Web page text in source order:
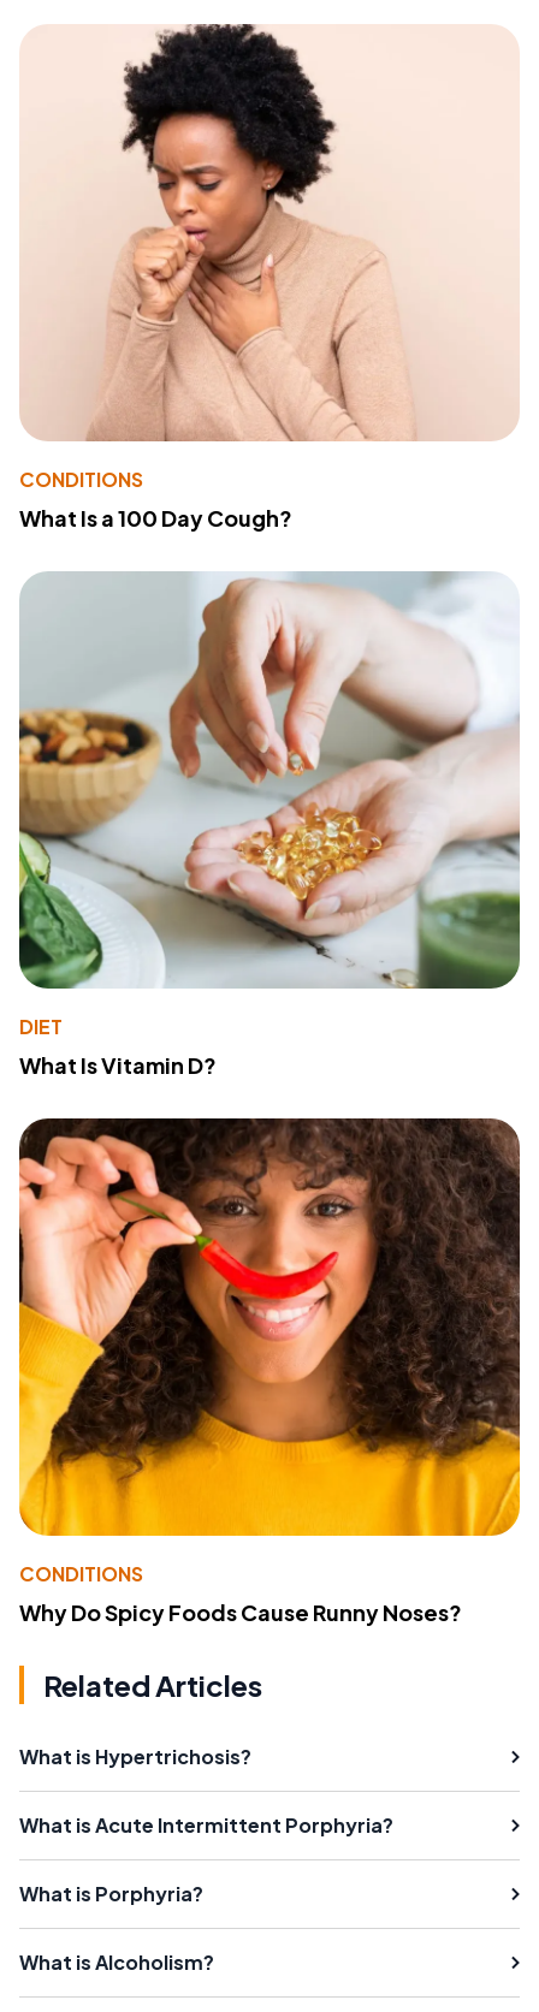
CONDITIONS
What Is a 100 Day Cough?
DIET
What Is Vitamin D?
CONDITIONS
Why Do Spicy Foods Cause Runny Noses?
Related Articles
What is Hypertrichosis?
What is Acute Intermittent Porphyria?
What is Porphyria?
What is Alcoholism?